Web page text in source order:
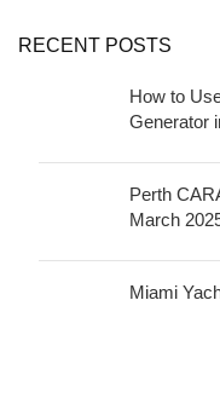
RECENT POSTS
How to
Generator
Perth
March
Miami